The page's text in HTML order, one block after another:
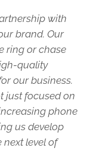
with
brand. Our
ring or chase
quality
our business.
just focused on
phone
us develop
level of